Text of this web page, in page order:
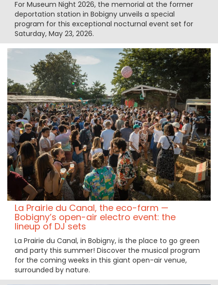
For Museum Night 2026, the memorial at the former
deportation station in Bobigny unveils a special
program for this exceptional nocturnal event set for
Saturday, May 23, 2026.
La Prairie du Canal, the eco-farm —
Bobigny’s open-air electro event: the
lineup of DJ sets
La Prairie du Canal, in Bobigny, is the place to go green
and party this summer! Discover the musical program
for the coming weeks in this giant open-air venue,
surrounded by nature.